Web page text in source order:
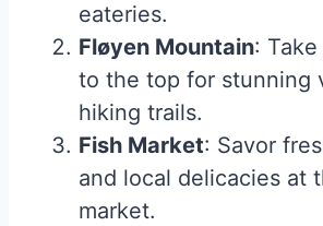
eateries.
Fløyen Mountain:
to the top for stunning
hiking trails.
Fish Market: Savor
and local delicacies at
market.